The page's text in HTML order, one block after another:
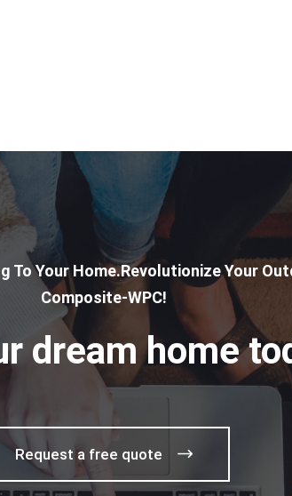
To Your Home.Revolutionize Your
Composite-WPC!
dream home
Request a free quote